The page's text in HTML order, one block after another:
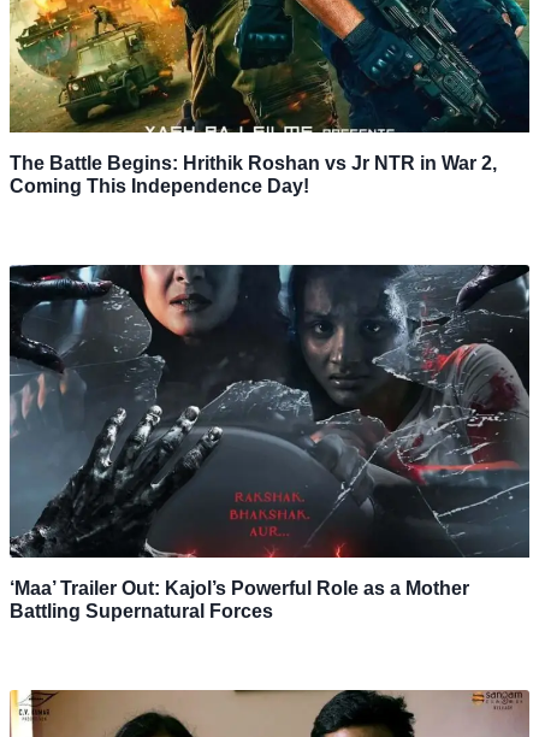
The Battle Begins: Hrithik Roshan vs Jr NTR in War 2,
Coming This Independence Day!
‘Maa’ Trailer Out: Kajol’s Powerful Role as a Mother
Battling Supernatural Forces